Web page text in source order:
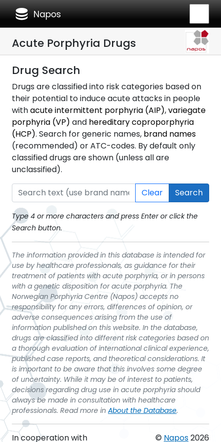
database Napos
Acute Porphyria Drugs
Drug Search
Drugs are classified into risk categories based on
their potential to induce acute attacks in people
withacute intermittent porphyria (AIP),variegate
porphyria (VP) and hereditary coproporphyria
(HCP). Search for generic names, brand names
(recommended) or ATC-codes. By default only
classified drugs are shown (unless all are
unclassified).
Clear Search
Type 4 or more characters and press Enter or click the
Search button.
The information provided in this database is intended for
use by healthcare professionals, as guidance for their
treatment of patients with acute porphyria, or in persons
with a genetic disposition for acute porphyria. The
Norwegian Porphyria Centre (Napos) accepts no
responsibility for any errors, differences of opinion, or
adverse consequences arising from the use of
information published on this website. In the database,
drugs are classified into different risk categories based on
a thorough evaluation of international clinical experience,
published case reports, and theoretical considerations. It
is important to be aware that this involves some degree
of uncertainty. While it may be of interest to patients,
decisions regarding drug use in acute porphyria should
always be made in consultation with healthcare
professionals. Read more in About the Database.
In cooperation with © Napos2026